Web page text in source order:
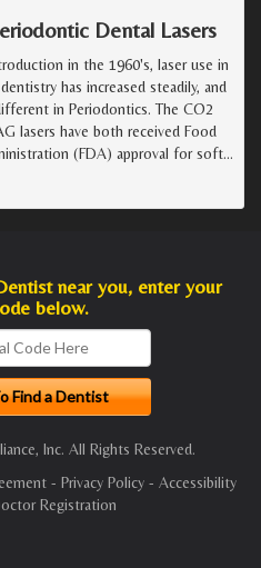
Dental Lasers
in the 1960's, laser use in
has increased steadily, and
in Periodontics. The CO2
lasers have both received Food
(FDA) approval for soft…
near you, enter your
below.
Inc. All Rights Reserved.
- Privacy Policy- Accessibility
Registration